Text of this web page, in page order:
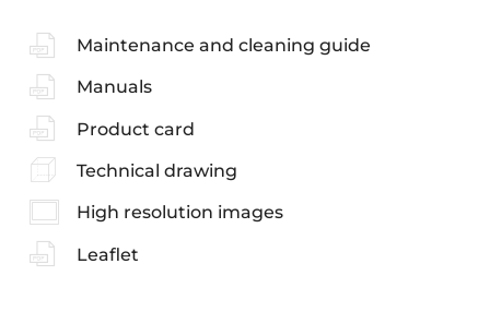
Maintenance and cleaning guide
Manuals
Product card
Technical drawing
High resolution images
Leaflet